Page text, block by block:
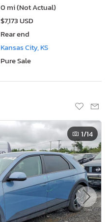
0 mi (Not Actual)
$7,173 USD
Rear end
Kansas City, KS
Pure Sale
1/14